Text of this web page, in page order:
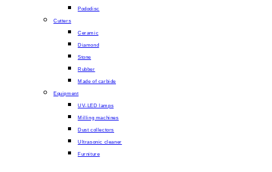
Pododisc
Cutters
Ceramic
Diamond
Stone
Rubber
Made of carbide
Equipment
UV-LED lamps
Milling machines
Dust collectors
Ultrasonic cleaner
Furniture